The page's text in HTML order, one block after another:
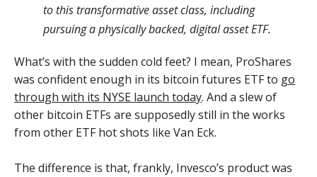
to this transformative asset class, including
pursuing a physically backed, digital asset ETF.
What’s with the sudden cold feet? I mean, ProShares
was confident enough in its bitcoin futures ETF to go
through with its NYSE launch today. And a slew of
other bitcoin ETFs are supposedly still in the works
from other ETF hot shots like Van Eck.
The difference is that, frankly, Invesco’s product was